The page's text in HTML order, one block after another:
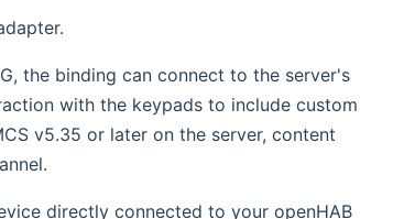
the binding can connect to the server's
with the keypads to include custom
v5.35 or later on the server, content
directly connected to your openHAB